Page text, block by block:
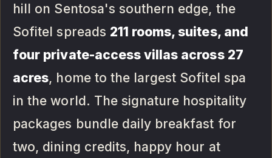
hill on Sentosa's southern edge, the
Sofitel spreads 211 rooms, suites, and
four private-access villas across 27
acres, home to the largest Sofitel spa
in the world. The signature hospitality
packages bundle daily breakfast for
two, dining credits, happy hour at